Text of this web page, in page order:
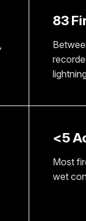
83
<5
Most
wet